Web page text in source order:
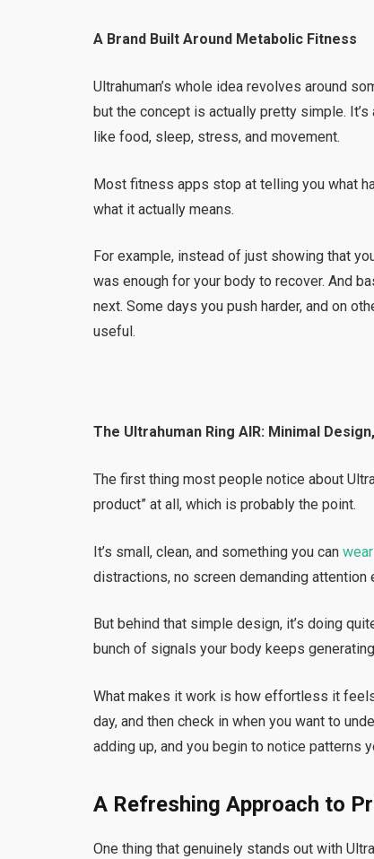
A Brand Built Around Metabolic Fitness
Ultrahuman’s whole idea revolves around
but the concept is actually pretty simple.
like food, sleep, stress, and movement.
Most fitness apps stop at telling you what
what it actually means.
For example, instead of just showing that
was enough for your body to recover. And
next. Some days you push harder, and on
useful.
The Ultrahuman Ring AIR: Minimal
The first thing most people notice about
product” at all, which is probably the point.
It’s small, clean, and something you can
distractions, no screen demanding attention
But behind that simple design, it’s doing
bunch of signals your body keeps
What makes it work is how effortless it
day, and then check in when you want to
adding up, and you begin to notice patterns
A Refreshing Approach to
One thing that genuinely stands out with